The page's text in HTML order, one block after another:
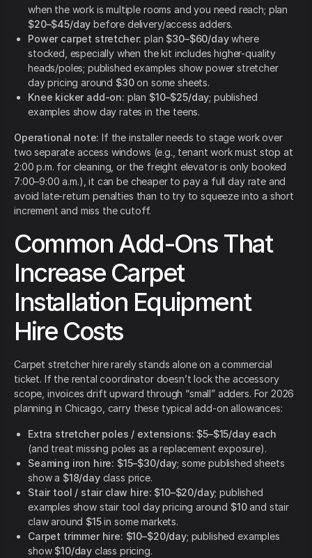
when the work is multiple rooms and you need reach; plan
$20–$45/day before delivery/access adders.
Power carpet stretcher: plan $30–$60/daywhere
stocked, especially when the kit includes higher-quality
heads/poles; published examples show power stretcher
day pricing around $30on some sheets.
Knee kicker add-on: plan $10–$25/day; published
examples show day rates in the teens.
Operational note: If the installer needs to stage work over
two separate access windows (e.g., tenant work must stop at
2:00 p.m. for cleaning, or the freight elevator is only booked
7:00–9:00 a.m.), it can be cheaper to pay a full day rate and
avoid late-return penalties than to try to squeeze into a short
increment and miss the cutoff.
Common Add-Ons That
Increase Carpet
Installation Equipment
Hire Costs
Carpet stretcher hire rarely stands alone on a commercial
ticket. If the rental coordinator doesn’t lock the accessory
scope, invoices drift upward through “small” adders. For 2026
planning in Chicago, carry these typical add-on allowances:
Extra stretcher poles / extensions: $5–$15/day each
(and treat missing poles as a replacement exposure).
Seaming iron hire: $15–$30/day; some published sheets
show a $18/dayclass price.
Stair tool / stair claw hire: $10–$20/day; published
examples show stair tool day pricing around $10and stair
claw around $15in some markets.
Carpet trimmer hire: $10–$20/day; published examples
show $10/day class pricing.